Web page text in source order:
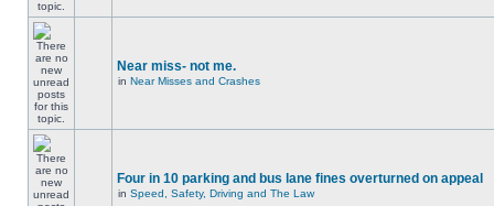
Near miss- not me.
in Near Misses and Crashes
Four in 10 parking and bus lane fines overturned on appeal
in Speed, Safety, Driving and The Law